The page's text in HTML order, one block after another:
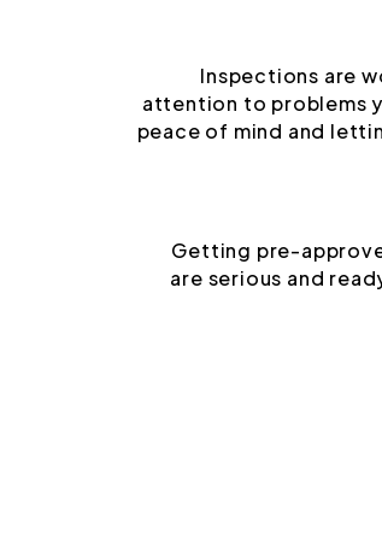
Inspections are
attention to problems
peace of mind and
Getting pre-
are serious and